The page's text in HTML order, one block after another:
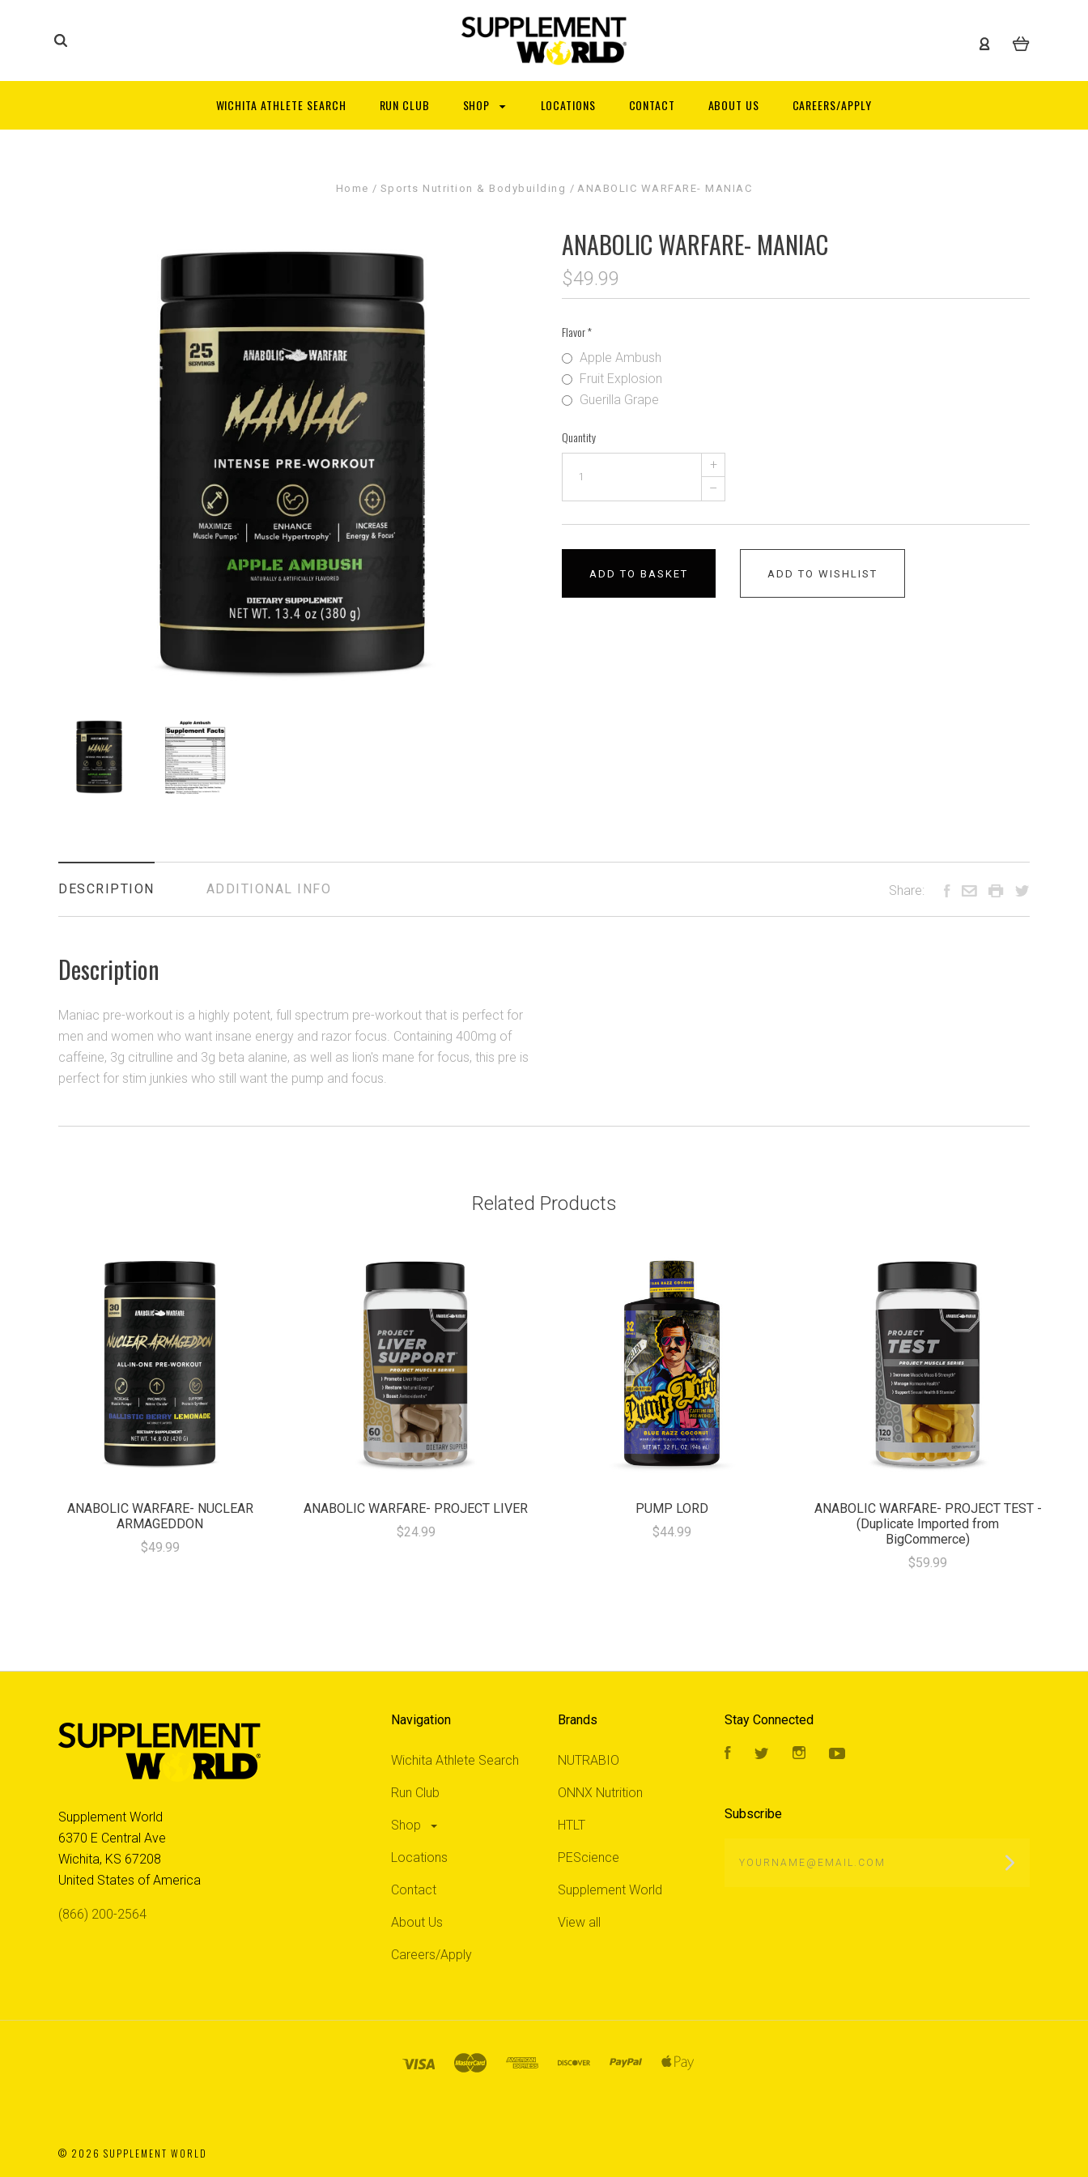
WICHITA ATHLETE SEARCH RUN CLUB SHOP LOCATIONS CONTACT ABOUT US CAREERS/APPLY
Home Sports Nutrition & Bodybuilding ANABOLIC WARFARE- MANIAC
ANABOLIC WARFARE- MANIAC
$49.99
Flavor*
Apple Ambush
Fruit Explosion
Guerilla Grape
Quantity
+
–
ADD TO BASKET ADD TO WISHLIST
DESCRIPTION ADDITIONAL INFO
Description
Maniac pre-workout is a highly potent, full spectrum pre-workout that is perfect for
men and women who want insane energy and razor focus. Containing 400mg of
caffeine, 3g citrulline and 3g beta alanine, as well as lion's mane for focus, this pre is
perfect for stim junkies who still want the pump and focus.
Share:
Related Products
ANABOLIC WARFARE- NUCLEAR
ARMAGEDDON
$49.99
ANABOLIC WARFARE- PROJECT LIVER
$24.99
PUMP LORD
$44.99
ANABOLIC WARFARE- PROJECT TEST -
(Duplicate Imported from
BigCommerce)
$59.99
Supplement World
6370 E Central Ave
Wichita, KS 67208
United States of America
(866) 200-2564
Navigation
Wichita Athlete Search
Run Club
Shop
Locations
Contact
About Us
Careers/Apply
Brands
NUTRABIO
ONNX Nutrition
HTLT
PEScience
Supplement World
View all
Stay Connected
FacebookTwitterInstagramYouTube
Subscribe
© 2026 SUPPLEMENT WORLD